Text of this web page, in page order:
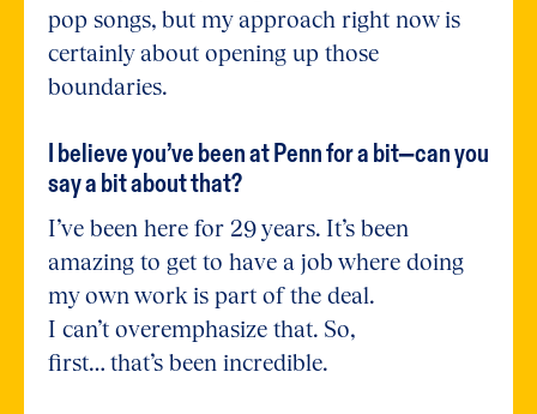
pop songs, but my approach right now is
certainly about opening up those
boundaries.
I believe you’ve been at Penn for a bit—can you
say a bit about that?
I’ve been here for 29 years. It’s been
amazing to get to have a job where doing
my own work is part of the deal.
I can’t overemphasize that. So,
first… that’s been incredible.